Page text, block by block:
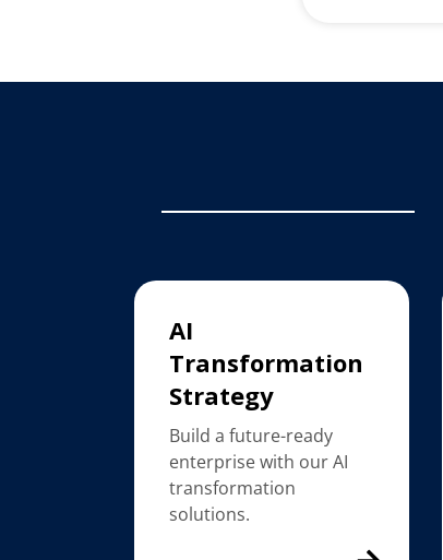
AI
Transformation
Strategy
Build a future-ready
enterprise with our AI
transformation
solutions.